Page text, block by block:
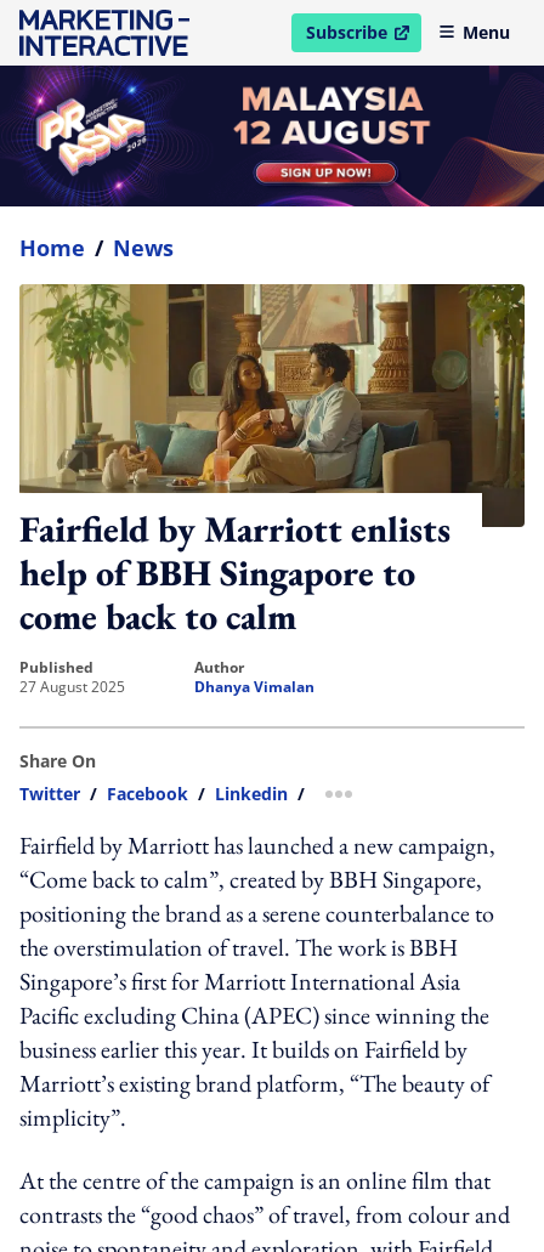
Subscribe
open in new windowMenu
Home / News
Fairfield by Marriott enlists
help of BBH Singapore to
come back to calm
published
27 August 2025
author
Dhanya Vimalan
Share On
Twitter / Facebook / Linkedin / more sharing option
Fairfield by Marriott has launched a new campaign,
“Come back to calm”, created by BBH Singapore,
positioning the brand as a serene counterbalance to
the overstimulation of travel. The work is BBH
Singapore’s first for Marriott International Asia
Pacific excluding China (APEC) since winning the
business earlier this year. It builds on Fairfield by
Marriott’s existing brand platform, “The beauty of
simplicity”.
At the centre of the campaign is an online film that
contrasts the “good chaos” of travel, from colour and